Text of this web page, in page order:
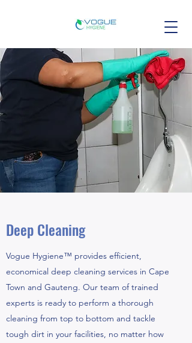
Deep Cleaning
Vogue Hygiene™ provides efficient,
economical deep cleaning services in Cape
Town and Gauteng. Our team of trained
experts is ready to perform a thorough
cleaning from top to bottom and tackle
tough dirt in your facilities, no matter how